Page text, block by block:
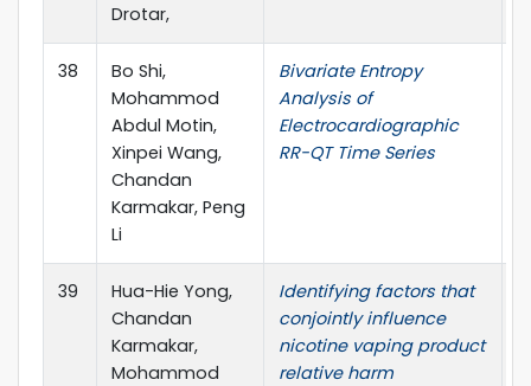
Drotar,
38
Bo Shi,
Mohammod
Abdul Motin,
Xinpei Wang,
Chandan
Karmakar, Peng
Li
Bivariate Entropy
Analysis of
Electrocardiographic
RR-QT Time Series
39
Hua-Hie Yong,
Chandan
Karmakar,
Mohammod
Identifying factors that
conjointly influence
nicotine vaping product
relative harm